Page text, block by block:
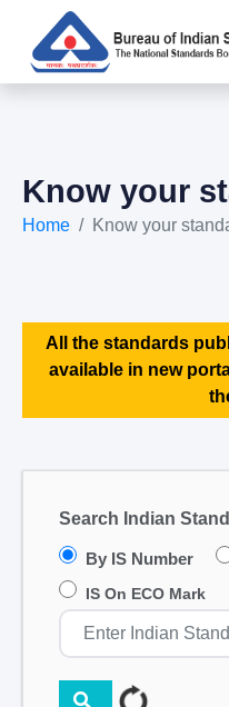
Know your
Home Know your
All the standards
available in new
Search Indian
By IS Number
IS On ECO Mark